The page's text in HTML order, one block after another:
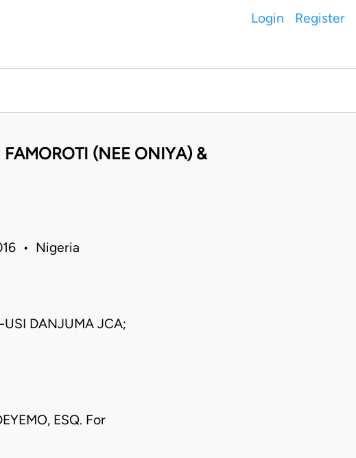
Login Register
(NEE ONIYA) &
• Nigeria
USI DANJUMA JCA;
ESQ. For